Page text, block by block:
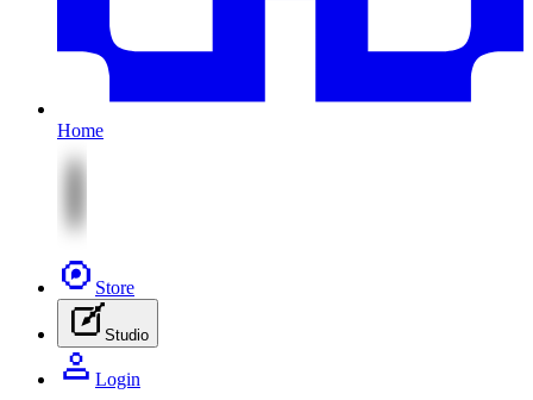
Home
Store
Studio
Login